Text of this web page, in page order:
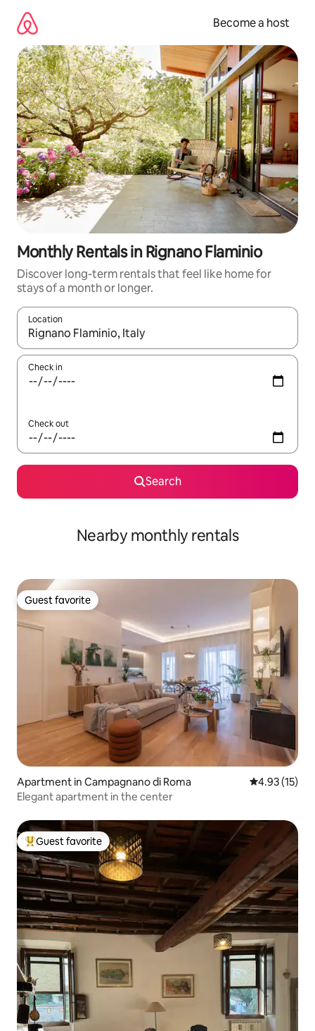
content
Become a host
Monthly Rentals in Rignano Flaminio
Discover long-term rentals that feel like home for
stays of a month or longer.
Location
When results are available, navigate with up and down arrow
Check in
Check out
Search
Nearby monthly rentals
Guest favorite
Guest favorite
Apartment in Campagnano di Roma 4.93 out of 5
4.93 (15)
Elegant apartment in the center
Top guest favorite
Guest favorite